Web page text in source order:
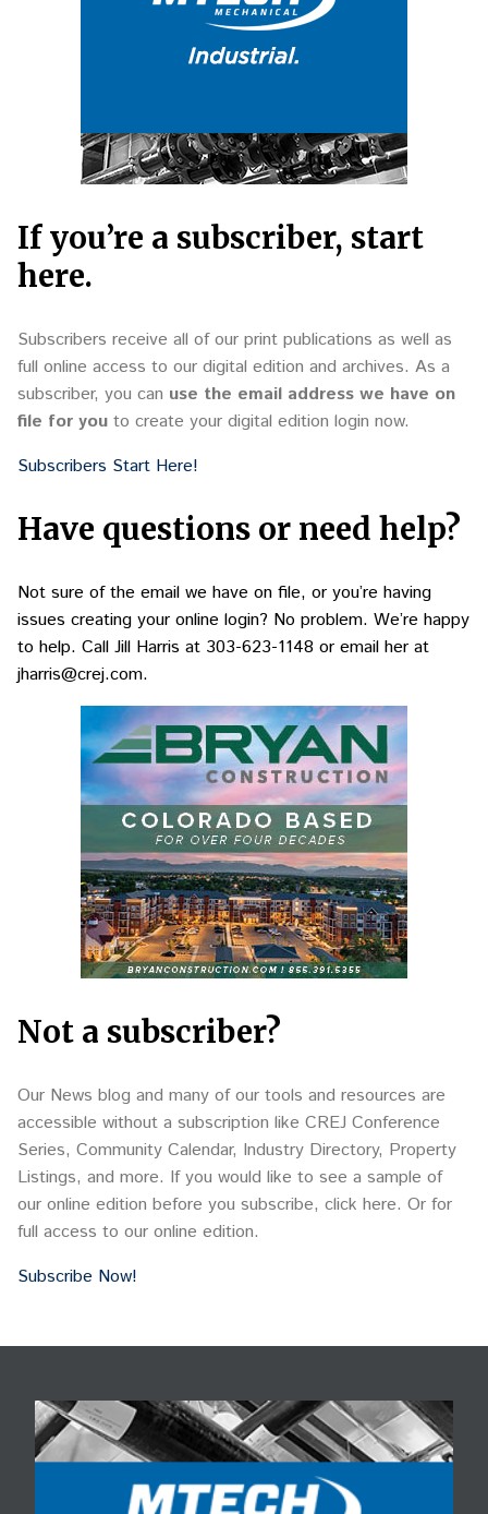
If you’re a subscriber, start
here.
Subscribers receive all of our print publications as well as
full online access to our digital edition and archives. As a
subscriber, you can use the email address we have on
file for you to create your digital edition login now.
Subscribers Start Here!
Have questions or need help?
Not sure of the email we have on file, or you’re having
issues creating your online login? No problem. We’re happy
to help. Call Jill Harris at 303-623-1148 or email her at
jharris@crej.com.
Not a subscriber?
Our News blog and many of our tools and resources are
accessible without a subscription like CREJ Conference
Series, Community Calendar, Industry Directory, Property
Listings, and more. If you would like to see a sample of
our online edition before you subscribe, click here. Or for
full access to our online edition.
Subscribe Now!